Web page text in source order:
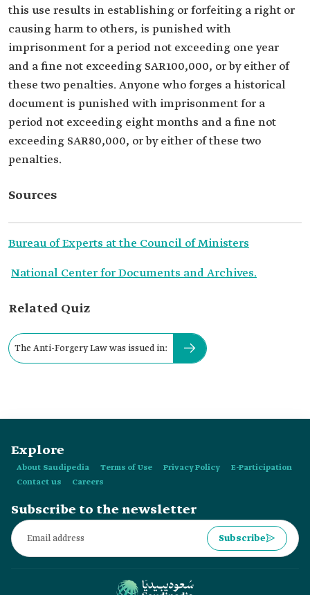
this use results in establishing or forfeiting a right or
causing harm to others, is punished with
imprisonment for a period not exceeding one year
and a fine not exceeding SAR100,000, or by either of
these two penalties. Anyone who forges a historical
document is punished with imprisonment for a
period not exceeding eight months and a fine not
exceeding SAR80,000, or by either of these two
penalties.
Sources
Bureau of Experts at the Council of Ministers
National Center for Documents and Archives.
Related Quiz
The Anti-Forgery Law was issued in:
Explore
About Saudipedia Terms of Use Privacy Policy
E-Participation
Contact us
Careers
Subscribe to the newsletter
Subscribe